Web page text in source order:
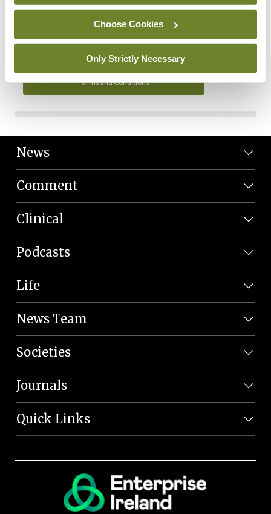
Choose Cookies
Only Strictly Necessary
You can read more about how we use your data in our
Privacy Policy and Terms and Conditions.
Terms and Conditions
News
Comment
Clinical
Podcasts
Life
News Team
Societies
Journals
Quick Links